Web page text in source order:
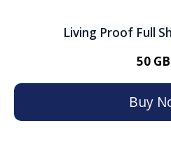
Living Proof Full
50
Buy